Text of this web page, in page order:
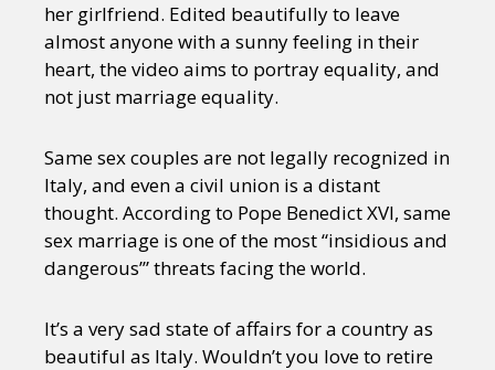
her girlfriend. Edited beautifully to leave
almost anyone with a sunny feeling in their
heart, the video aims to portray equality, and
not just marriage equality.
Same sex couples are not legally recognized in
Italy, and even a civil union is a distant
thought. According to Pope Benedict XVI, same
sex marriage is one of the most “insidious and
dangerous’” threats facing the world.
It’s a very sad state of affairs for a country as
beautiful as Italy. Wouldn’t you love to retire